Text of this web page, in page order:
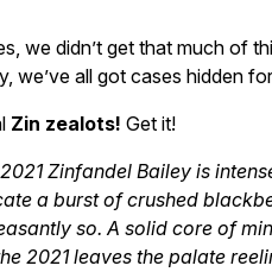
we didn’t get that much of
we’ve all got cases hidden
Zin zealots! Get it!
2021 Zinfandel Bailey is
a burst of crushed
so. A solid core of
2021 leaves the palate